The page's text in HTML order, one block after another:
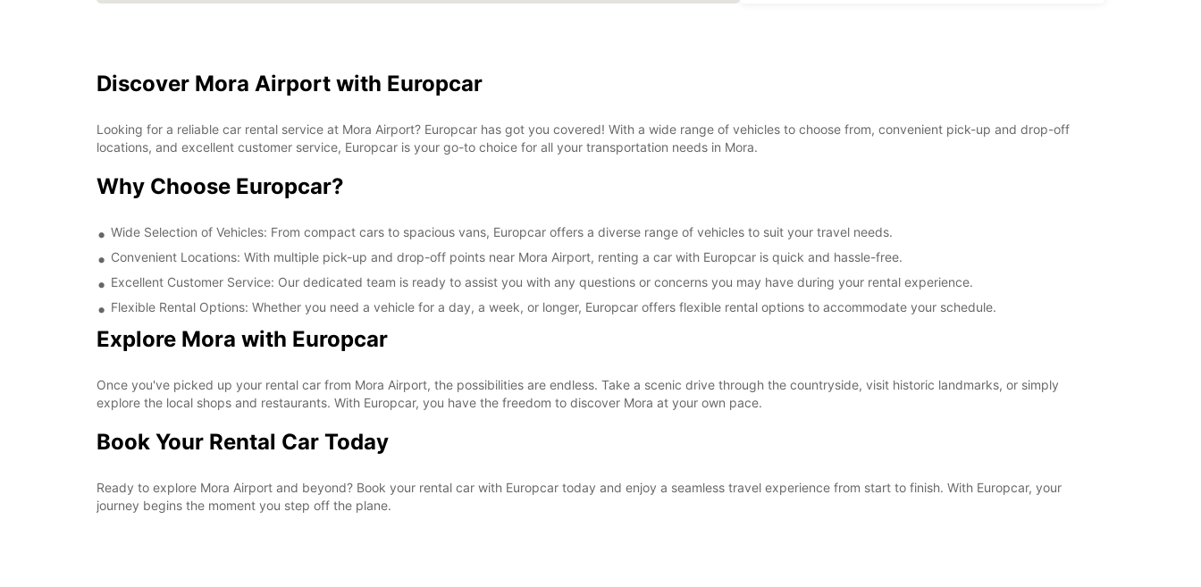
These opening hours may vary due to public holidays.
Discover Mora Airport with Europcar
Looking for a reliable car rental service at Mora Airport? Europcar has got you covered! With a wide range of vehicles to choose from, convenient pick-up and drop-off
locations, and excellent customer service, Europcar is your go-to choice for all your transportation needs in Mora.
Why Choose Europcar?
Wide Selection of Vehicles: From compact cars to spacious vans, Europcar offers a diverse range of vehicles to suit your travel needs.
Convenient Locations: With multiple pick-up and drop-off points near Mora Airport, renting a car with Europcar is quick and hassle-free.
Excellent Customer Service: Our dedicated team is ready to assist you with any questions or concerns you may have during your rental experience.
Flexible Rental Options: Whether you need a vehicle for a day, a week, or longer, Europcar offers flexible rental options to accommodate your schedule.
Explore Mora with Europcar
Once you've picked up your rental car from Mora Airport, the possibilities are endless. Take a scenic drive through the countryside, visit historic landmarks, or simply
explore the local shops and restaurants. With Europcar, you have the freedom to discover Mora at your own pace.
Book Your Rental Car Today
Ready to explore Mora Airport and beyond? Book your rental car with Europcar today and enjoy a seamless travel experience from start to finish. With Europcar, your
journey begins the moment you step off the plane.